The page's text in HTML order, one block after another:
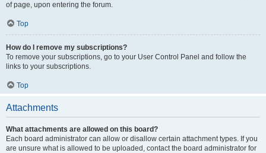
of page, upon entering the forum.
Top
How do I remove my subscriptions?
To remove your subscriptions, go to your User Control Panel and follow the
links to your subscriptions.
Top
Attachments
What attachments are allowed on this board?
Each board administrator can allow or disallow certain attachment types. If you
are unsure what is allowed to be uploaded, contact the board administrator for